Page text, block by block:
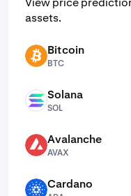
assets.
BTC Bitcoin
BTC
SOL Solana
SOL
AVAX Avalanche
AVAX
ADA Cardano